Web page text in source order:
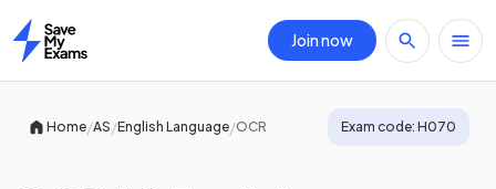
Home
Join now
Home/AS /English Language/OCR Exam code: H070